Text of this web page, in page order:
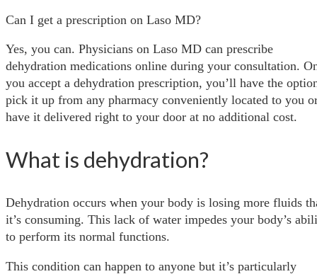
Can I get a prescription on Laso MD?
Yes, you can. Physicians on Laso MD can prescribe
dehydration medications online during your consultation.
you accept a dehydration prescription, you’ll have the
pick it up from any pharmacy conveniently located to you
have it delivered right to your door at no additional cost.
What is dehydration?
Dehydration occurs when your body is losing more fluids
it’s consuming. This lack of water impedes your body’s
to perform its normal functions.
This condition can happen to anyone but it’s particularly